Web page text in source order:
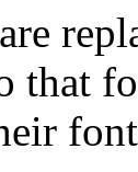
that